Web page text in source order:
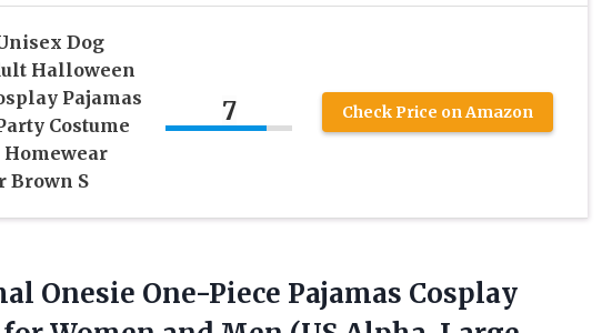
Dog
Halloween
Pajamas
Costume
Homewear
Brown S
7 Check Price on Amazon
Onesie One-Piece Pajamas Cosplay